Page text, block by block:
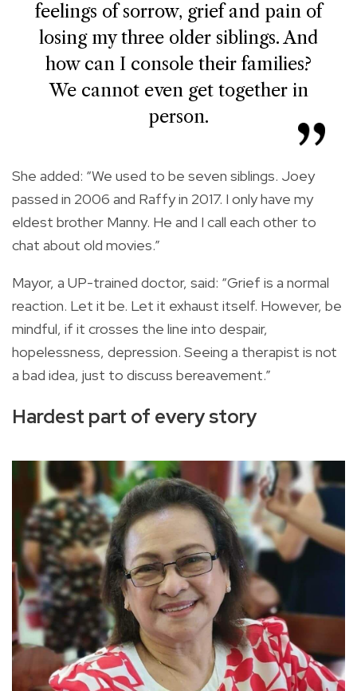
feelings of sorrow, grief and pain of
losing my three older siblings. And
how can I console their families?
We cannot even get together in
person.
She added: “We used to be seven siblings. Joey
passed in 2006 and Raffy in 2017. I only have my
eldest brother Manny. He and I call each other to
chat about old movies.”
Mayor, a UP-trained doctor, said: “Grief is a normal
reaction. Let it be. Let it exhaust itself. However, be
mindful, if it crosses the line into despair,
hopelessness, depression. Seeing a therapist is not
a bad idea, just to discuss bereavement.”
Hardest part of every story